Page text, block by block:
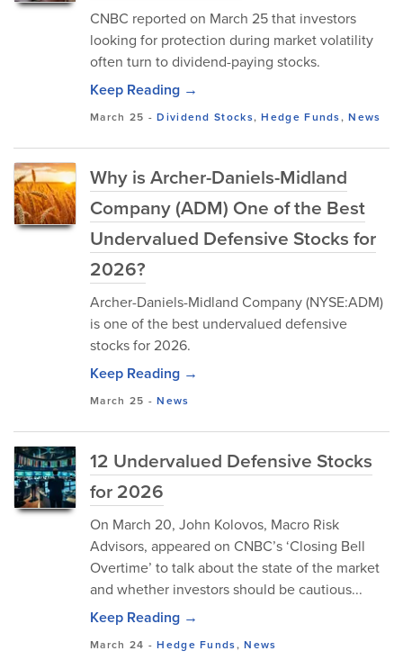
CNBC reported on March 25 that investors
looking for protection during market volatility
often turn to dividend-paying stocks.
Keep Reading →
March 25 -Dividend Stocks,Hedge Funds,News
Why is Archer-Daniels-Midland
Company (ADM) One of the Best
Undervalued Defensive Stocks for
2026?
Archer-Daniels-Midland Company (NYSE:ADM)
is one of the best undervalued defensive
stocks for 2026.
Keep Reading →
March 25 -News
12 Undervalued Defensive Stocks
for 2026
On March 20, John Kolovos, Macro Risk
Advisors, appeared on CNBC’s ‘Closing Bell
Overtime’ to talk about the state of the market
and whether investors should be cautious...
Keep Reading →
March 24 -Hedge Funds,News